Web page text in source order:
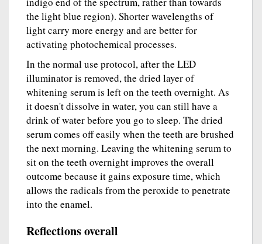
the light blue region). Shorter wavelengths of
light carry more energy and are better for
activating photochemical processes.
In the normal use protocol, after the LED
illuminator is removed, the dried layer of
whitening serum is left on the teeth overnight. As
it doesn't dissolve in water, you can still have a
drink of water before you go to sleep. The dried
serum comes off easily when the teeth are brushed
the next morning. Leaving the whitening serum to
sit on the teeth overnight improves the overall
outcome because it gains exposure time, which
allows the radicals from the peroxide to penetrate
into the enamel.
Reflections overall